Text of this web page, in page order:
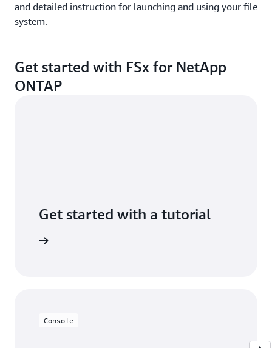
and detailed instruction for launching and using your file
system.
Get started with FSx for NetApp
ONTAP
Get started with a tutorial
Console